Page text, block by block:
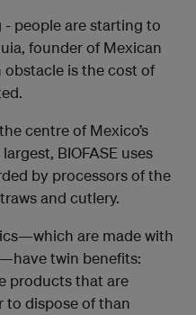
- people are starting to
founder of Mexican
obstacle is the cost of
centre of Mexico’s
BIOFASE uses
by processors of the
and cutlery.
are made with
twin benefits:
products that are
to dispose of than